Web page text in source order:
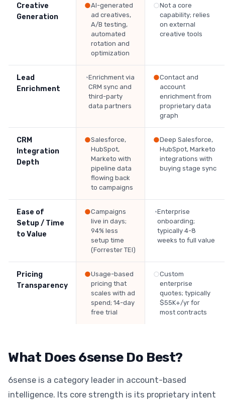
Creative
Generation
●AI-generated
ad creatives,
A/B testing,
automated
rotation and
optimization
○Not a core
capability; relies
on external
creative tools
Lead
Enrichment
◔Enrichment via
CRM sync and
third-party
data partners
●Contact and
account
enrichment from
proprietary data
graph
CRM
Integration
Depth
●Salesforce,
HubSpot,
Marketo with
pipeline data
flowing back
to campaigns
●Deep Salesforce,
HubSpot, Marketo
integrations with
buying stage sync
Ease of
Setup / Time
to Value
●Campaigns
live in days;
94% less
setup time
(Forrester TEI)
◔Enterprise
onboarding;
typically 4-8
weeks to full value
Pricing
Transparency
●Usage-based
pricing that
scales with ad
spend; 14-day
free trial
○Custom
enterprise
quotes; typically
$55K+/yr for
most contracts
What Does 6sense Do Best?
6sense is a category leader in account-based
intelligence. Its core strength is its proprietary intent